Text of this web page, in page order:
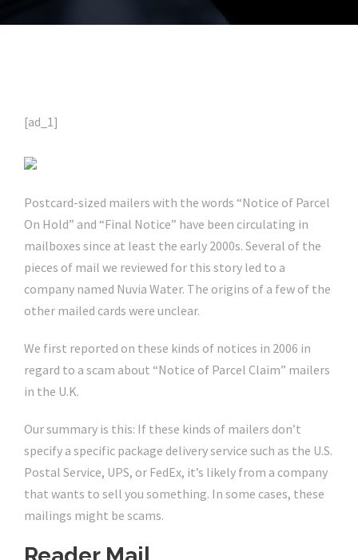
[ad_1]
Postcard-sized mailers with the words “Notice of Parcel
On Hold” and “Final Notice” have been circulating in
mailboxes since at least the early 2000s. Several of the
pieces of mail we reviewed for this story led to a
company named Nuvia Water. The origins of a few of the
other mailed cards were unclear.
We first reported on these kinds of notices in 2006 in
regard to a scam about “Notice of Parcel Claim” mailers
in the U.K.
Our summary is this: If these kinds of mailers don’t
specify a specific package delivery service such as the U.S.
Postal Service, UPS, or FedEx, it’s likely from a company
that wants to sell you something. In some cases, these
mailings might be scams.